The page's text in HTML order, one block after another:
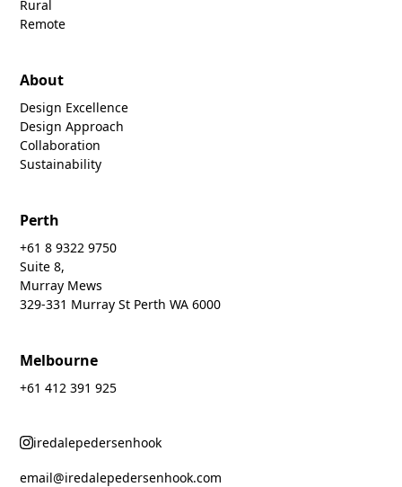
Rural
Remote
About
Design Excellence
Design Approach
Collaboration
Sustainability
Perth
+61 8 9322 9750
Suite 8,
Murray Mews
329-331 Murray St Perth WA 6000
Melbourne
+61 412 391 925
iredalepedersenhook
email@iredalepedersenhook.com